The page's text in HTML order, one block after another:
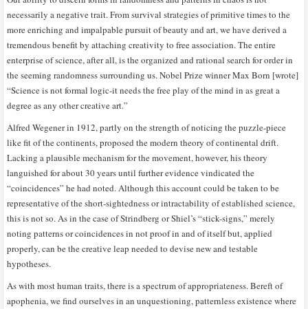
necessarily a negative trait. From survival strategies of primitive times to the
more enriching and impalpable pursuit of beauty and art, we have derived a
tremendous benefit by attaching creativity to free association. The entire
enterprise of science, after all, is the organized and rational search for order in
the seeming randomness surrounding us. Nobel Prize winner Max Born [wrote]
“Science is not formal logic-it needs the free play of the mind in as great a
degree as any other creative art.”
Alfred Wegener in 1912, partly on the strength of noticing the puzzle-piece
like fit of the continents, proposed the modern theory of continental drift.
Lacking a plausible mechanism for the movement, however, his theory
languished for about 30 years until further evidence vindicated the
“coincidences” he had noted. Although this account could be taken to be
representative of the short-sightedness or intractability of established science,
this is not so. As in the case of Strindberg or Shiel’s “stick-signs,” merely
noting patterns or coincidences in not proof in and of itself but, applied
properly, can be the creative leap needed to devise new and testable
hypotheses.
As with most human traits, there is a spectrum of appropriateness. Bereft of
apophenia, we find ourselves in an unquestioning, patternless existence where